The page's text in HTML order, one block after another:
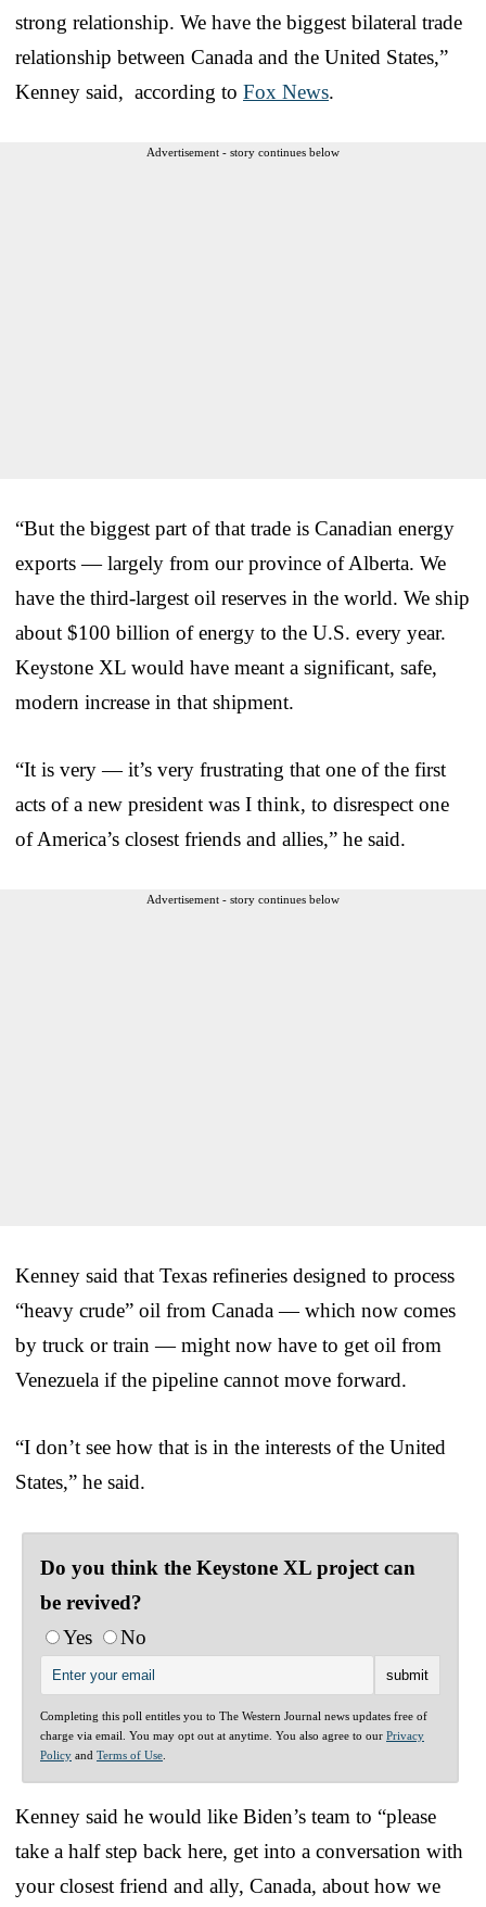
strong relationship. We have the biggest bilateral trade
relationship between Canada and the United States,”
Kenney said, according to Fox News.
Advertisement - story continues below
“But the biggest part of that trade is Canadian energy
exports — largely from our province of Alberta. We
have the third-largest oil reserves in the world. We ship
about $100 billion of energy to the U.S. every year.
Keystone XL would have meant a significant, safe,
modern increase in that shipment.
“It is very — it’s very frustrating that one of the first
acts of a new president was I think, to disrespect one
of America’s closest friends and allies,” he said.
Advertisement - story continues below
Kenney said that Texas refineries designed to process
“heavy crude” oil from Canada — which now comes
by truck or train — might now have to get oil from
Venezuela if the pipeline cannot move forward.
“I don’t see how that is in the interests of the United
States,” he said.
Do you think the Keystone XL project can
be revived?
Yes
No
Completing this poll entitles you to The Western Journal news updates free of
charge via email. You may opt out at anytime. You also agree to our Privacy
Policy and Terms of Use
Kenney said he would like Biden’s team to “please
take a half step back here, get into a conversation with
your closest friend and ally, Canada, about how we